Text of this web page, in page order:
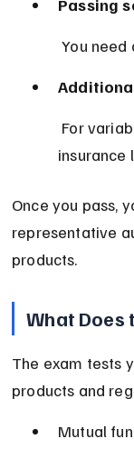
Passing
You
insurance
Once you pass,
representative
products.
What Does
The exam tests
products and
Mutual